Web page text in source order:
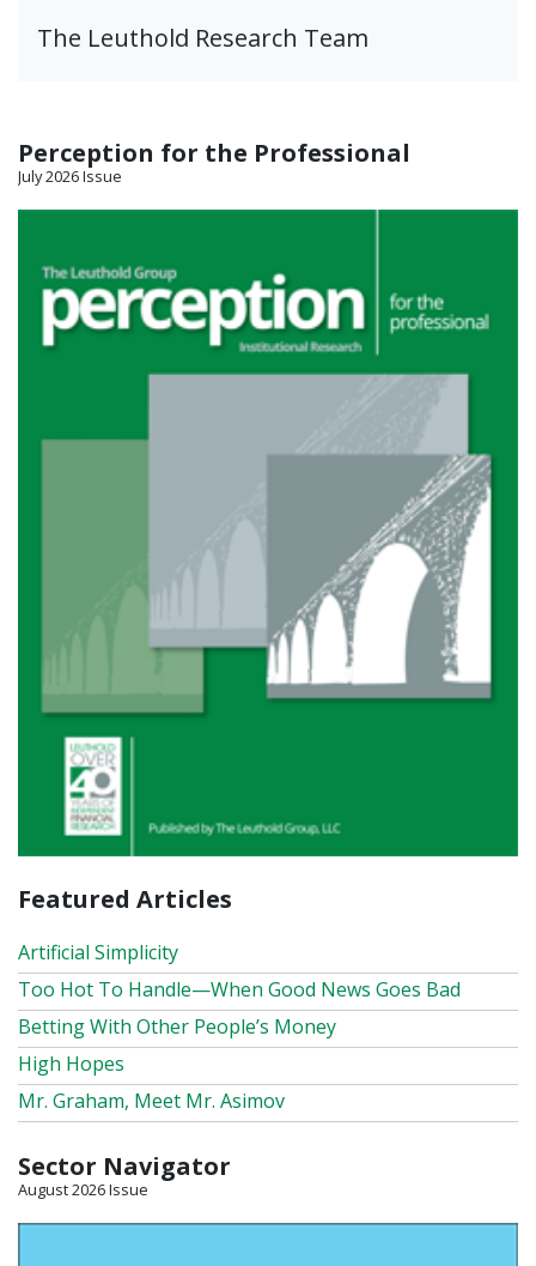
The Leuthold Research Team
Perception for the Professional
July 2026 Issue
Featured Articles
Artificial Simplicity
Too Hot To Handle—When Good News Goes Bad
Betting With Other People’s Money
High Hopes
Mr. Graham, Meet Mr. Asimov
Sector Navigator
August 2026 Issue